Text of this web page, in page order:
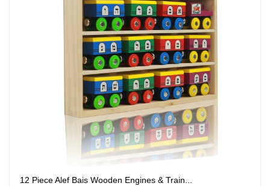
12 Piece Alef Bais Wooden Engines & Train...